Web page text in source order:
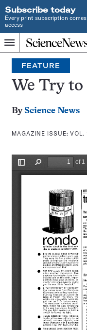
Subscribe today
Every print subscription
access
Menu
Home
INDEPENDENT
JOURNALISM
SINCE
1921
Search
FEATURE
We Try to
By Science News
MAGAZINE ISSUE:VOL.